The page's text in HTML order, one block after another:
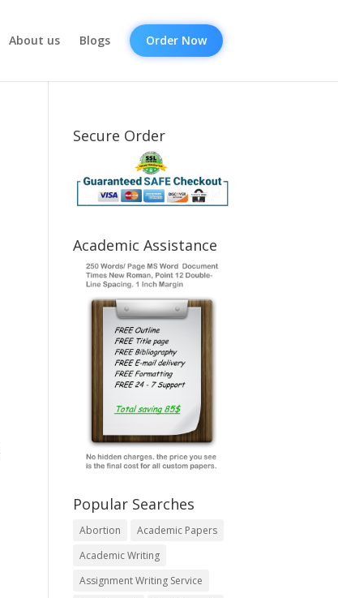
About us Blogs Order Now
Secure Order
Academic Assistance
Popular Searches
Abortion
Academic Papers
Academic Writing
Assignment Writing Service